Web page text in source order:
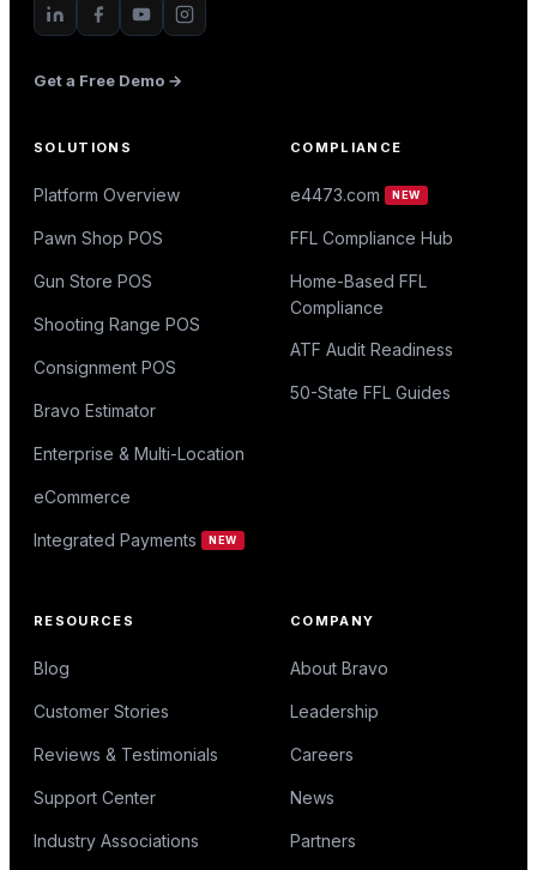
Get a Free Demo →
SOLUTIONS
Platform Overview
Pawn Shop POS
Gun Store POS
Shooting Range POS
Consignment POS
Bravo Estimator
Enterprise & Multi-Location
eCommerce
Integrated Payments NEW
COMPLIANCE
e4473.com NEW
FFL Compliance Hub
Home-Based FFL
Compliance
ATF Audit Readiness
50-State FFL Guides
RESOURCES
Blog
Customer Stories
Reviews & Testimonials
Support Center
Industry Associations
COMPANY
About Bravo
Leadership
Careers
News
Partners